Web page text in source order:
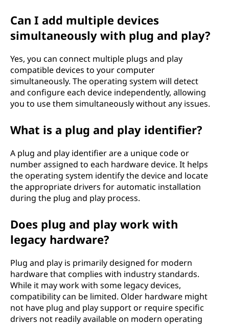
Can I add multiple devices
simultaneously with plug and play?
Yes, you can connect multiple plugs and play
compatible devices to your computer
simultaneously. The operating system will detect
and configure each device independently, allowing
you to use them simultaneously without any issues.
What is a plug and play identifier?
A plug and play identifier are a unique code or
number assigned to each hardware device. It helps
the operating system identify the device and locate
the appropriate drivers for automatic installation
during the plug and play process.
Does plug and play work with
legacy hardware?
Plug and play is primarily designed for modern
hardware that complies with industry standards.
While it may work with some legacy devices,
compatibility can be limited. Older hardware might
not have plug and play support or require specific
drivers not readily available on modern operating